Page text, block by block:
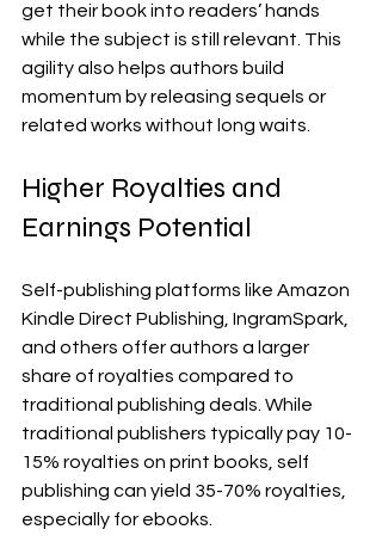
get their book into readers’ hands
while the subject is still relevant. This
agility also helps authors build
momentum by releasing sequels or
related works without long waits.
Higher Royalties and
Earnings Potential
Self-publishing platforms like Amazon
Kindle Direct Publishing, IngramSpark,
and others offer authors a larger
share of royalties compared to
traditional publishing deals. While
traditional publishers typically pay 10-
15% royalties on print books, self
publishing can yield 35-70% royalties,
especially for ebooks.